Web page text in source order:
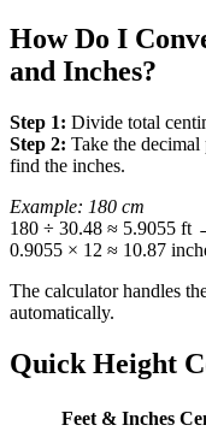
How Do I
and Inches?
Step 1: Divide total
Step 2: Take the
find the inches.
Example: 180 cm
180 ÷ 30.48 ≈ 5.9055 ft
0.9055 × 12 ≈ 10.87
The calculator handles
automatically.
Quick Height
Feet & Inches